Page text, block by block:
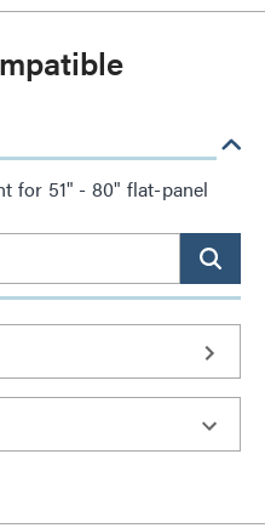
for 51" - 80" flat-panel